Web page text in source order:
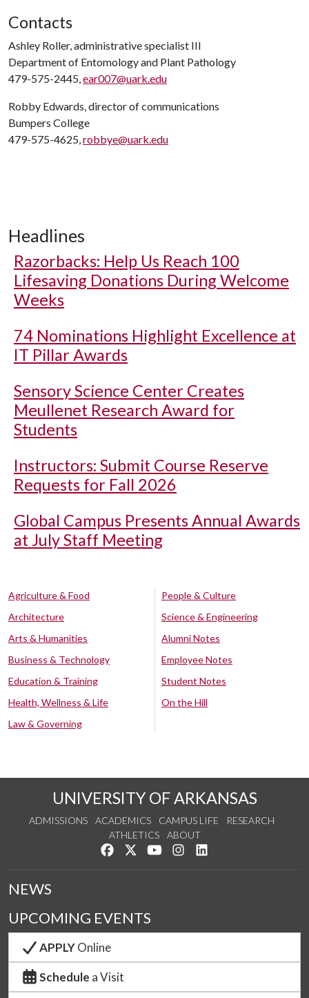
Contacts
Ashley Roller, administrative specialist III
Department of Entomology and Plant Pathology
479-575-2445,ear007@uark.edu
Robby Edwards, director of communications
Bumpers College
479-575-4625,robbye@uark.edu
Headlines
Razorbacks: Help Us Reach 100
Lifesaving Donations During Welcome
Weeks
74 Nominations Highlight Excellence at
IT Pillar Awards
Sensory Science Center Creates
Meullenet Research Award for
Students
Instructors: Submit Course Reserve
Requests for Fall 2026
Global Campus Presents Annual Awards
at July Staff Meeting
Agriculture & Food
Architecture
Arts & Humanities
Business & Technology
Education & Training
Health, Wellness & Life
Law & Governing
People & Culture
Science & Engineering
Alumni Notes
Employee Notes
Student Notes
On the Hill
UNIVERSITY OF ARKANSAS
ADMISSIONS ACADEMICS CAMPUS LIFE
RESEARCH
ATHLETICS
ABOUT
Like us on Facebook
Follow us on Twitter
Watch us on YouTube
See us on Instagram
NEWS
UPCOMING EVENTS
APPLYOnline
Schedule a Visit